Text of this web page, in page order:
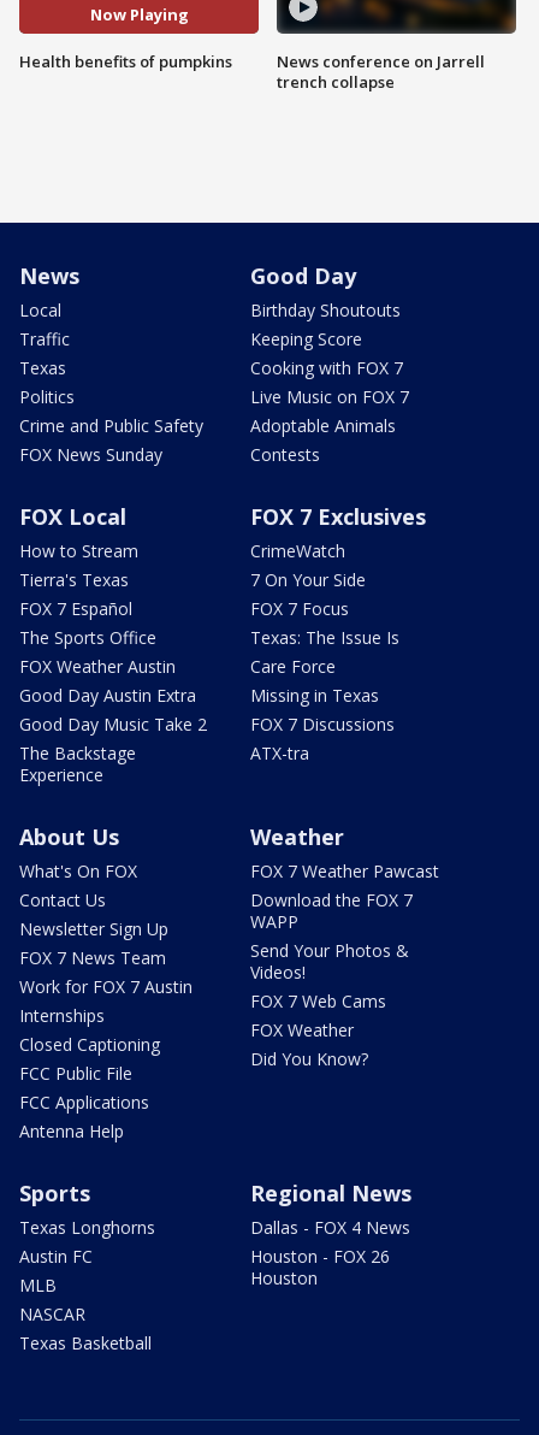
Now Playing
Health benefits of pumpkins
News conference on Jarrell
trench collapse
News
Local
Traffic
Texas
Politics
Crime and Public Safety
FOX News Sunday
Good Day
Birthday Shoutouts
Keeping Score
Cooking with FOX 7
Live Music on FOX 7
Adoptable Animals
Contests
FOX Local
How to Stream
Tierra's Texas
FOX 7 Español
The Sports Office
FOX Weather Austin
Good Day Austin Extra
Good Day Music Take 2
The Backstage
Experience
FOX 7 Exclusives
CrimeWatch
7 On Your Side
FOX 7 Focus
Texas: The Issue Is
Care Force
Missing in Texas
FOX 7 Discussions
ATX-tra
About Us
What's On FOX
Contact Us
Newsletter Sign Up
FOX 7 News Team
Work for FOX 7 Austin
Internships
Closed Captioning
FCC Public File
FCC Applications
Antenna Help
Weather
FOX 7 Weather Pawcast
Download the FOX 7
WAPP
Send Your Photos &
Videos!
FOX 7 Web Cams
FOX Weather
Did You Know?
Sports
Texas Longhorns
Austin FC
MLB
NASCAR
Texas Basketball
Regional News
Dallas - FOX 4 News
Houston - FOX 26
Houston